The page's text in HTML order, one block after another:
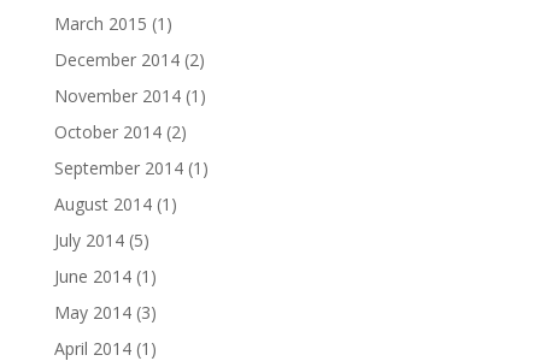
March 2015 (1)
December 2014(2)
November 2014(1)
October 2014(2)
September 2014(1)
August 2014(1)
July 2014(5)
June 2014(1)
May 2014(3)
April 2014(1)